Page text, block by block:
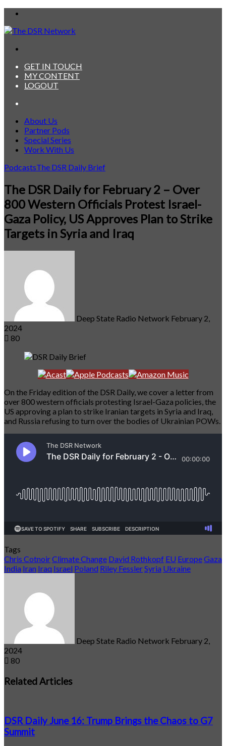
GET IN TOUCH
MY CONTENT
LOGOUT
About Us
Partner Pods
Special Series
Work With Us
PodcastsThe DSR Daily Brief
The DSR Daily for February 2 – Over
800 Western Officials Protest Israel-
Gaza Policy, US Approves Plan to Strike
Targets in Syria and Iraq
Deep State Radio Network February 2,
2024
80
On the Friday edition of the DSR Daily, we cover a letter from
over 800 western officials protesting Israel-Gaza policies, the
US approving a plan to strike Iranian targets in Syria and Iraq,
and Russia refusing to turn over the bodies of Ukrainian POWs.
Tags
Chris CotnoirClimate Change David Rothkopf EU EuropeGaza
India Iran Iraq Israel Poland Riley FesslerSyria Ukraine
Deep State Radio Network February 2,
2024
80
Related Articles
DSR Daily June 16: Trump Brings the Chaos to G7
Summit